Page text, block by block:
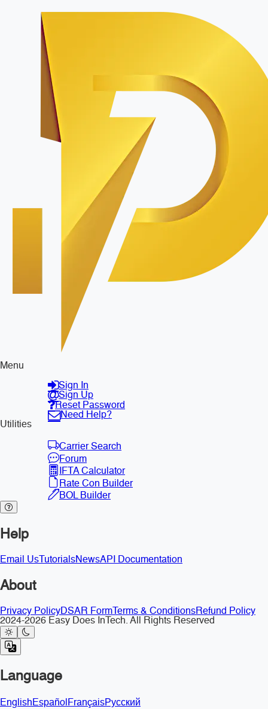
Menu
Sign In
Sign Up
Reset Password
Need Help?
Utilities
Carrier Search
Forum
IFTA Calculator
Rate Con Builder
BOL Builder
Help
Email Us TutorialsNewsAPI Documentation
About
Privacy PolicyDSAR Form Terms & ConditionsRefund Policy
2024-2026 Easy Does InTech. All Rights Reserved
Language
EnglishEspañolFrançaisРусский